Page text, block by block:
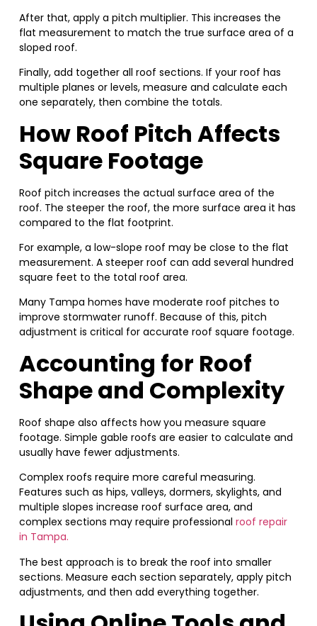
After that, apply a pitch multiplier. This increases the
flat measurement to match the true surface area of a
sloped roof.
Finally, add together all roof sections. If your roof has
multiple planes or levels, measure and calculate each
one separately, then combine the totals.
How Roof Pitch Affects
Square Footage
Roof pitch increases the actual surface area of the
roof. The steeper the roof, the more surface area it has
compared to the flat footprint.
For example, a low-slope roof may be close to the flat
measurement. A steeper roof can add several hundred
square feet to the total roof area.
Many Tampa homes have moderate roof pitches to
improve stormwater runoff. Because of this, pitch
adjustment is critical for accurate roof square footage.
Accounting for Roof
Shape and Complexity
Roof shape also affects how you measure square
footage. Simple gable roofs are easier to calculate and
usually have fewer adjustments.
Complex roofs require more careful measuring.
Features such as hips, valleys, dormers, skylights, and
multiple slopes increase roof surface area, and
complex sections may require professional roof repair
in Tampa.
The best approach is to break the roof into smaller
sections. Measure each section separately, apply pitch
adjustments, and then add everything together.